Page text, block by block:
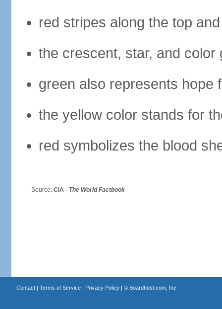
red stripes along the top
the crescent, star, and
green also represents hope
the yellow color stands for
red symbolizes the blood
Source: CIA - The World Factbook
Contact| Terms of Service| Privacy Policy| © Boardhost.com, Inc.